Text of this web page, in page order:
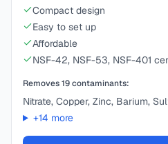
Compact design
Easy to set up
Affordable
NSF-42, NSF-53, NSF-401
Removes19contaminants:
Nitrate, Copper, Zinc, Barium,
+14 more